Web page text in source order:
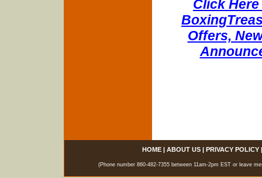
Click
Offers,
HOME| ABOUT US| PRIVACY POLICY
(Phone number 860-482-7355 between 11am-2pm EST or leave